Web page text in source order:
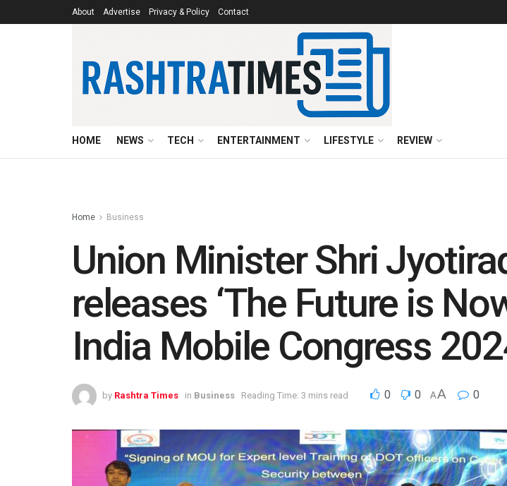
About Advertise Privacy & Policy Contact
HOME NEWS TECH ENTERTAINMENT LIFESTYLE REVIEW
Home Business
Union Minister Shri
releases ‘The Future is
India Mobile Congress
by Rashtra Times in Business Reading Time: 3 mins read 0 0 AA 0